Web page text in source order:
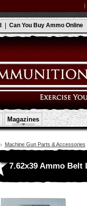
Can You Buy Ammo Online
Magazines
Machine Gun Parts & Accessories
7.62x39 Ammo Belt